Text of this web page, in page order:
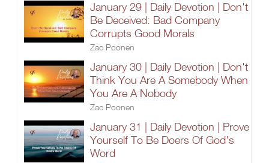
January 29 | Daily Devotion | Don't
Be Deceived: Bad Company
Corrupts Good Morals
Zac Poonen
January 30 | Daily Devotion | Don't
Think You Are A Somebody When
You Are A Nobody
Zac Poonen
January 31 | Daily Devotion | Prove
Yourself To Be Doers Of God's
Word